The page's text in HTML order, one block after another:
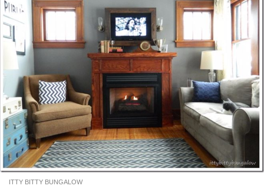
ITTY BITTY BUNGALOW